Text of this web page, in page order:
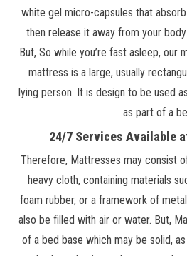
white gel micro-capsules that
then release it away from your
But, So while you’re fast asleep, our
mattress is a large, usually
lying person. It is design to be used
as part of a
24/7 Services Available
Therefore, Mattresses may consist
heavy cloth, containing materials
foam rubber, or a framework of
also be filled with air or water. But,
of a bed base which may be solid,